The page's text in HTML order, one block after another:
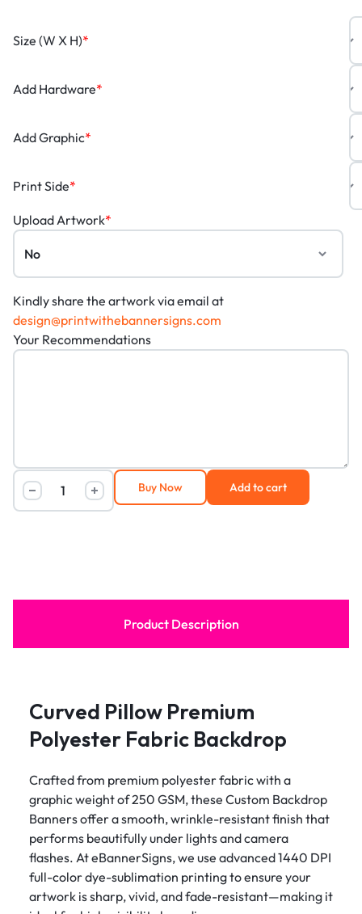
*
Size (W X H)
*
Add Hardware
*
Add Graphic
*
Print Side
*
Upload Artwork
Kindly share the artwork via email at
design@printwithebannersigns.com
Your Recommendations
Add to cart
Buy Now
Product Description
Curved Pillow Premium
Polyester Fabric Backdrop
Crafted from premium polyester fabric with a
graphic weight of 250 GSM, these Custom Backdrop
Banners offer a smooth, wrinkle-resistant finish that
performs beautifully under lights and camera
flashes. At eBannerSigns, we use advanced 1440 DPI
full-color dye-sublimation printing to ensure your
artwork is sharp, vivid, and fade-resistant—making it